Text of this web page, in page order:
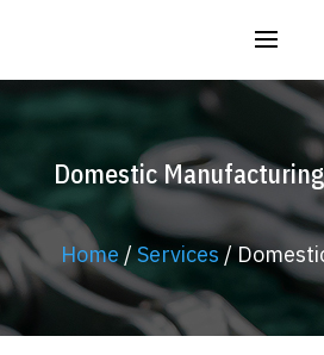
Domestic Manufacturing
Home /Services /